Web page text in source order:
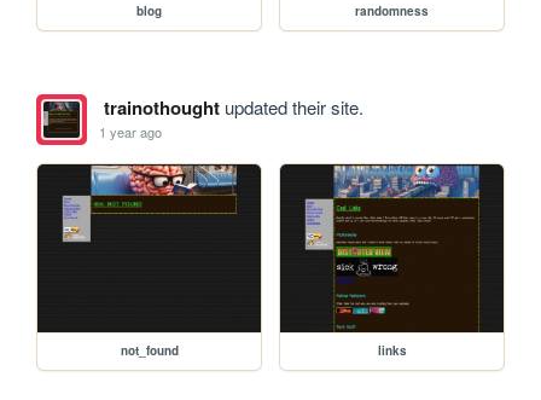
blog randomness
trainothoughtupdated their site.
1 year ago
not_found links